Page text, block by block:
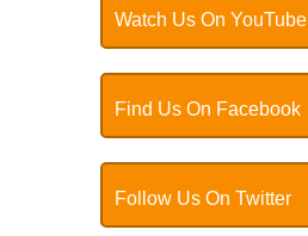
Watch Us On YouTube
Find Us On Facebook
Follow Us On Twitter